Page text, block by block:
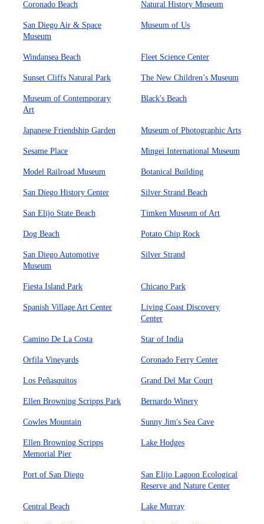
Coronado Beach Natural History Museum
San Diego Air & Space
Museum
Museum of Us
Windansea Beach Fleet Science Center
Sunset Cliffs Natural Park The New Children’s Museum
Museum of Contemporary
Art
Black's Beach
Japanese Friendship Garden Museum of Photographic Arts
Sesame Place Mingei International Museum
Model Railroad Museum Botanical Building
San Diego History Center Silver Strand Beach
San Elijo State Beach Timken Museum of Art
Dog Beach Potato Chip Rock
San Diego Automotive
Museum
Silver Strand
Fiesta Island Park Chicano Park
Spanish Village Art Center
Living Coast Discovery
Center
Camino De La Costa Star of India
Orfila Vineyards Coronado Ferry Center
Los Peñasquitos Grand Del Mar Court
Ellen Browning Scripps Park Bernardo Winery
Cowles Mountain Sunny Jim's Sea Cave
Ellen Browning Scripps
Memorial Pier
Lake Hodges
Port of San Diego
San Elijo Lagoon Ecological
Reserve and Nature Center
Central Beach Lake Murray